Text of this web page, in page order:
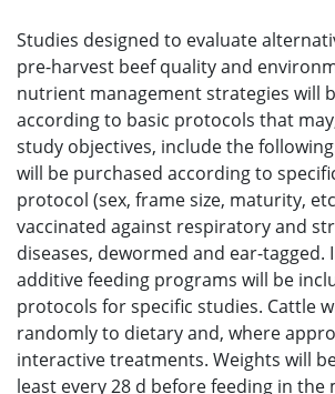
Studies designed to evaluate
pre-harvest beef quality and
nutrient management strategies will
according to basic protocols that
study objectives, include the
will be purchased according to
protocol (sex, frame size, maturity,
vaccinated against respiratory and
diseases, dewormed and ear-tagged.
additive feeding programs will be
protocols for specific studies. Cattle
randomly to dietary and, where
interactive treatments. Weights will
least every 28 d before feeding in the